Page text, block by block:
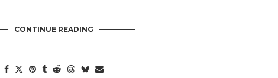
CONTINUE READING